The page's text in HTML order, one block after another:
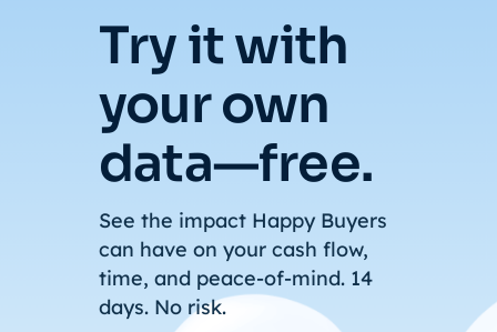
Try it with
your own
data—free.
See the impact Happy Buyers
can have on your cash flow,
time, and peace-of-mind. 14
days. No risk.